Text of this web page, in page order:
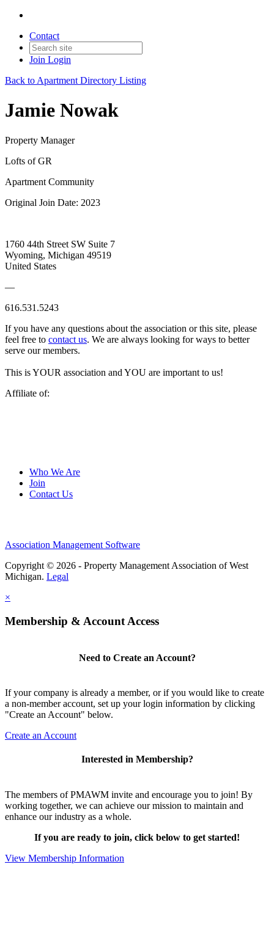
Contact
Join Login
Back to Apartment Directory Listing
Jamie Nowak
Property Manager
Lofts of GR
Apartment Community
Original Join Date: 2023
1760 44th Street SW Suite 7
Wyoming, Michigan 49519
United States
—
616.531.5243
If you have any questions about the association or this site, please
feel free to contact us. We are always looking for ways to better
serve our members.
This is YOUR association and YOU are important to us!
Affiliate of:
Who We Are
Join
Contact Us
Association Management Software
Copyright © 2026 - Property Management Association of West
Michigan. Legal
×
Membership & Account Access
Need to Create an Account?
If your company is already a member, or if you would like to create
a non-member account, set up your login information by clicking
"Create an Account" below.
Create an Account
Interested in Membership?
The members of PMAWM invite and encourage you to join! By
working together, we can achieve our mission to maintain and
enhance our industry as a whole.
If you are ready to join, click below to get started!
View Membership Information